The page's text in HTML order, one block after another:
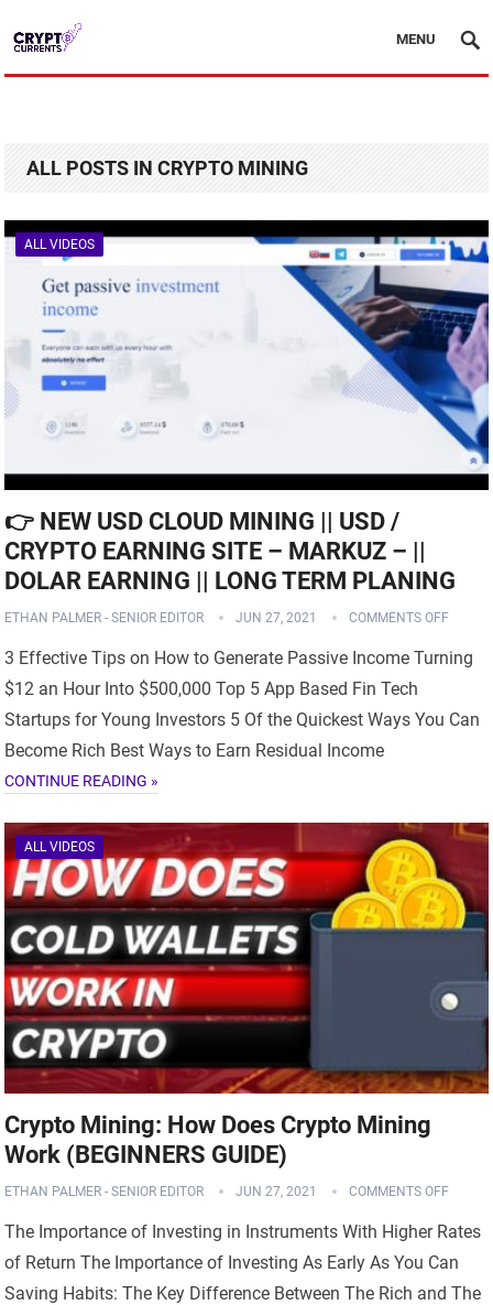
MENU
ALL POSTS IN CRYPTO MINING
ALL VIDEOS
👉 NEW USD CLOUD MINING || USD /
CRYPTO EARNING SITE – MARKUZ – ||
DOLAR EARNING || LONG TERM PLANING
ETHAN PALMER - SENIOR EDITOR JUN 27, 2021 COMMENTS OFF
3 Effective Tips on How to Generate Passive Income Turning
$12 an Hour Into $500,000 Top 5 App Based Fin Tech
Startups for Young Investors 5 Of the Quickest Ways You Can
Become Rich Best Ways to Earn Residual Income
CONTINUE READING »
ALL VIDEOS
Crypto Mining: How Does Crypto Mining
Work (BEGINNERS GUIDE)
ETHAN PALMER - SENIOR EDITOR JUN 27, 2021 COMMENTS OFF
The Importance of Investing in Instruments With Higher Rates
of Return The Importance of Investing As Early As You Can
Saving Habits: The Key Difference Between The Rich and The